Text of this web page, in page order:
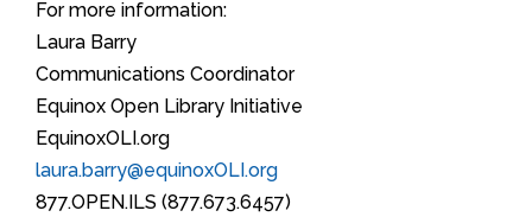
For more information:
Laura Barry
Communications Coordinator
Equinox Open Library Initiative
EquinoxOLI.org
laura.barry@equinoxOLI.org
877.OPEN.ILS (877.673.6457)